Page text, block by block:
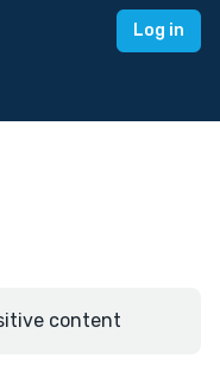
Log in
content